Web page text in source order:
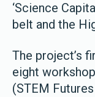
‘Science
belt and the
The project’s
eight
(STEM